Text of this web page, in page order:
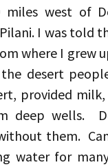
miles west of
I was told
where I grew
desert
provided
deep wells.
them.
water for